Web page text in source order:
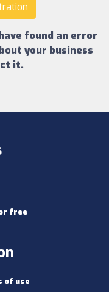
found an error
your business
it.
free
of use